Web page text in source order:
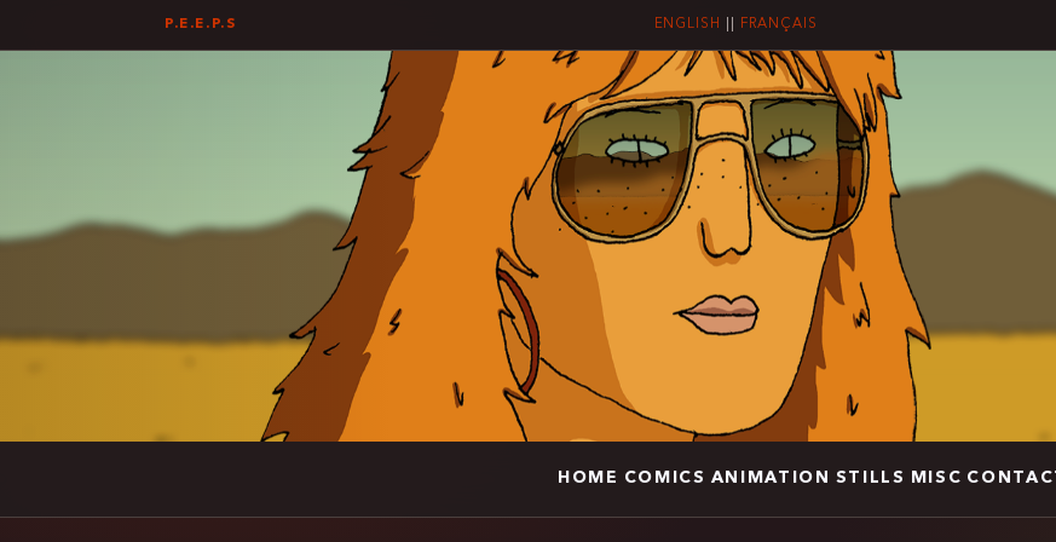
P.E.E.P.S ENGLISH FRANÇAIS
HOME COMICS ANIMATION STILLS MISC